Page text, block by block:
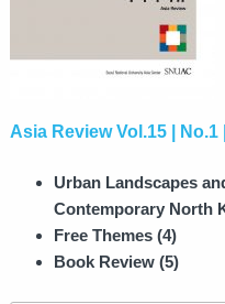
Asia Review Vol.15 | No.1
Urban Landscapes
Contemporary North
Free Themes (4)
Book Review (5)